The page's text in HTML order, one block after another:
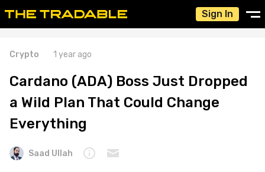
Sign In
Crypto 1 year ago
Cardano (ADA) Boss Just Dropped
a Wild Plan That Could Change
Everything
Saad Ullah